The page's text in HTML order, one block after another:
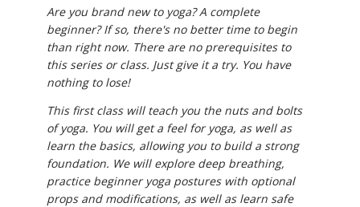
Are you brand new to yoga? A complete
beginner? If so, there's no better time to begin
than right now. There are no prerequisites to
this series or class. Just give it a try. You have
nothing to lose!
This first class will teach you the nuts and bolts
of yoga. You will get a feel for yoga, as well as
learn the basics, allowing you to build a strong
foundation. We will explore deep breathing,
practice beginner yoga postures with optional
props and modifications, as well as learn safe